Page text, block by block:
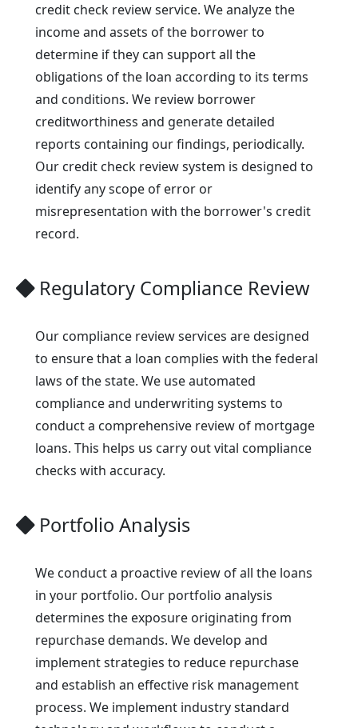
credit check review service. We analyze the
income and assets of the borrower to
determine if they can support all the
obligations of the loan according to its terms
and conditions. We review borrower
creditworthiness and generate detailed
reports containing our findings, periodically.
Our credit check review system is designed to
identify any scope of error or
misrepresentation with the borrower's credit
record.
Regulatory Compliance Review
Our compliance review services are designed
to ensure that a loan complies with the federal
laws of the state. We use automated
compliance and underwriting systems to
conduct a comprehensive review of mortgage
loans. This helps us carry out vital compliance
checks with accuracy.
Portfolio Analysis
We conduct a proactive review of all the loans
in your portfolio. Our portfolio analysis
determines the exposure originating from
repurchase demands. We develop and
implement strategies to reduce repurchase
and establish an effective risk management
process. We implement industry standard